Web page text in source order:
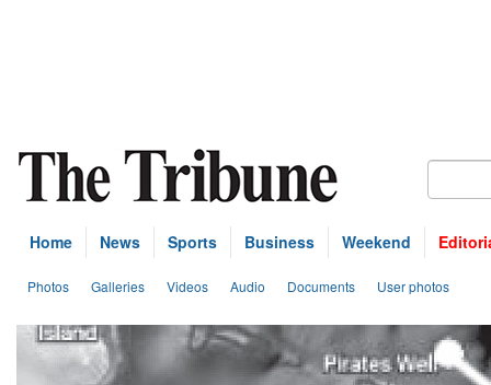
Home News Sports Business Weekend
Photos Galleries Videos Audio Documents User photos